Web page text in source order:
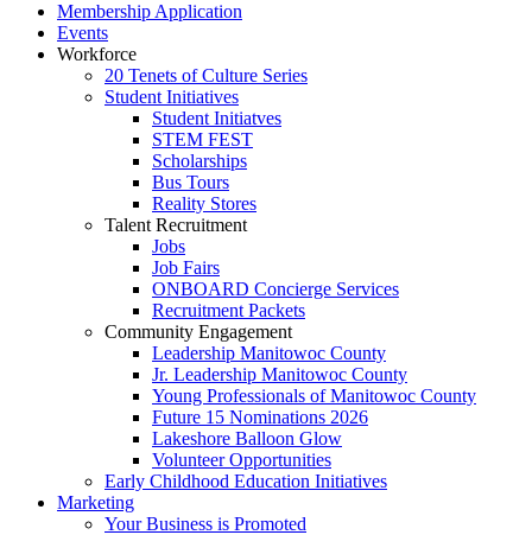
Membership Application
Events
Workforce
20 Tenets of Culture Series
Student Initiatives
Student Initiatves
STEM FEST
Scholarships
Bus Tours
Reality Stores
Talent Recruitment
Jobs
Job Fairs
ONBOARD Concierge Services
Recruitment Packets
Community Engagement
Leadership Manitowoc County
Jr. Leadership Manitowoc County
Young Professionals of Manitowoc County
Future 15 Nominations 2026
Lakeshore Balloon Glow
Volunteer Opportunities
Early Childhood Education Initiatives
Marketing
Your Business is Promoted